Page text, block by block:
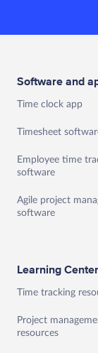
Software and
Time clock app
Timesheet
Employee time
software
Agile project
software
Learning Center
Time tracking
Project
resources